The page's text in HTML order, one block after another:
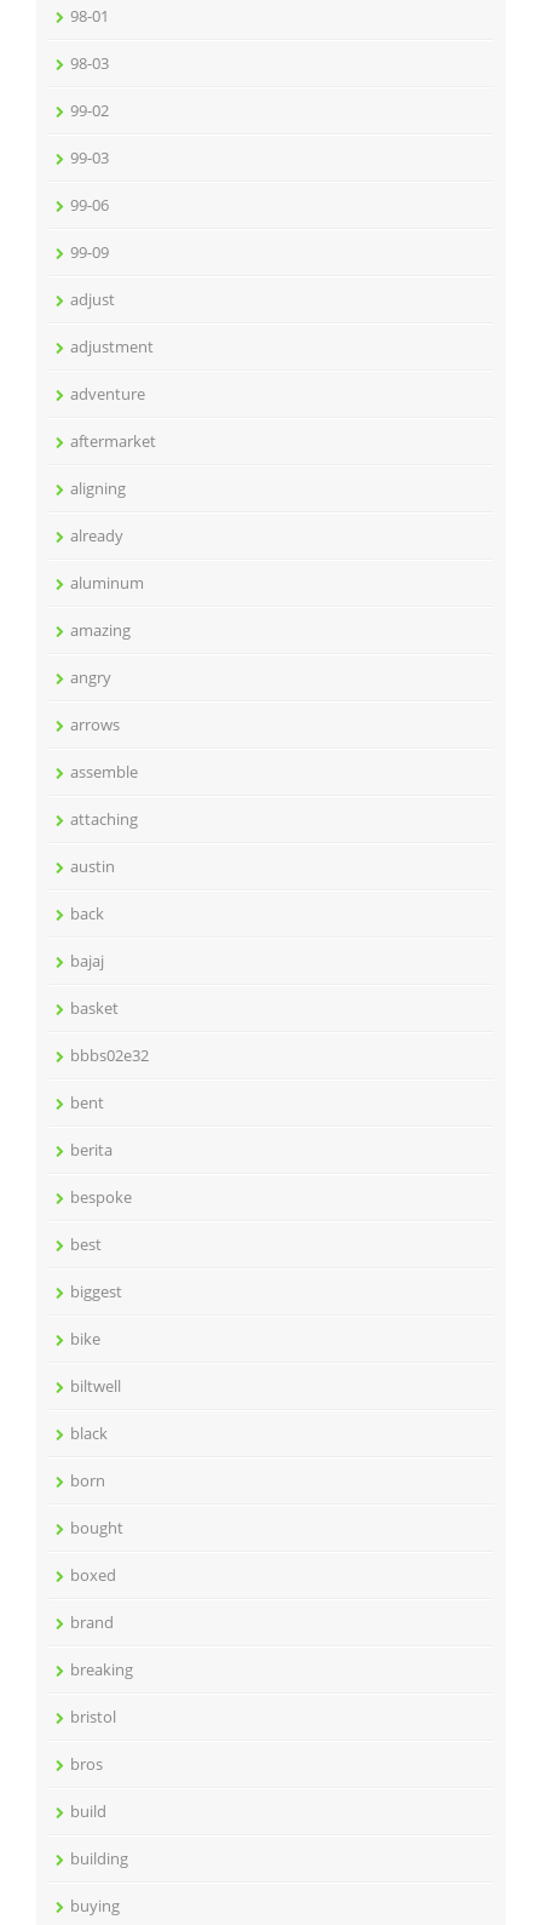
98-01
98-03
99-02
99-03
99-06
99-09
adjust
adjustment
adventure
aftermarket
aligning
already
aluminum
amazing
angry
arrows
assemble
attaching
austin
back
bajaj
basket
bbbs02e32
bent
berita
bespoke
best
biggest
bike
biltwell
black
born
bought
boxed
brand
breaking
bristol
bros
build
building
buying